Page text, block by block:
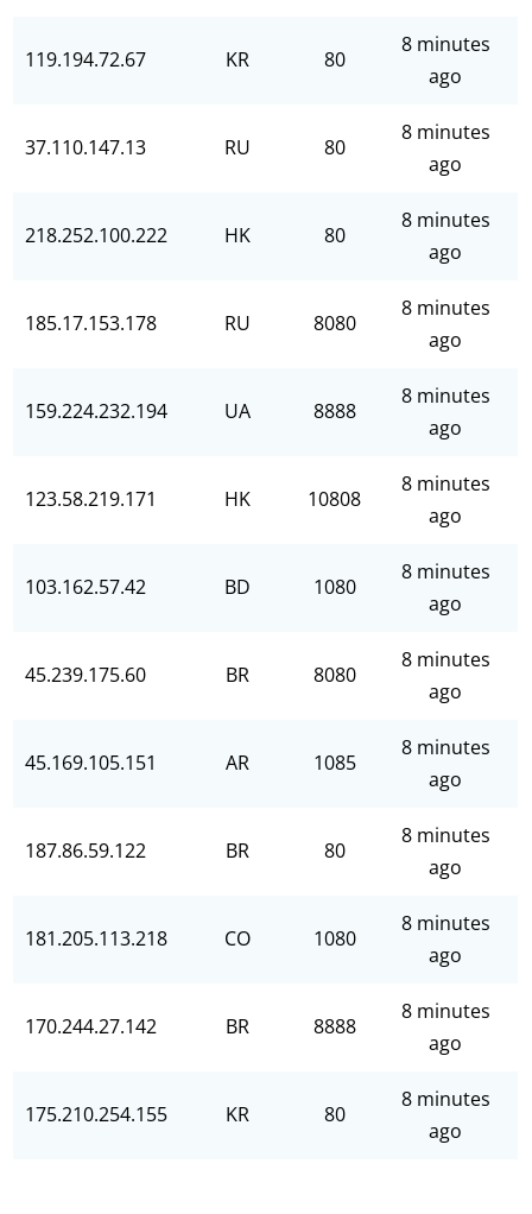
119.194.72.67 KR 80
8 minutes
ago
37.110.147.13 RU 80
8 minutes
ago
218.252.100.222 HK 80
8 minutes
ago
185.17.153.178 RU 8080
8 minutes
ago
159.224.232.194 UA 8888
8 minutes
ago
123.58.219.171 HK 10808
8 minutes
ago
103.162.57.42 BD 1080
8 minutes
ago
45.239.175.60 BR 8080
8 minutes
ago
45.169.105.151 AR 1085
8 minutes
ago
187.86.59.122 BR 80
8 minutes
ago
181.205.113.218 CO 1080
8 minutes
ago
170.244.27.142 BR 8888
8 minutes
ago
175.210.254.155 KR 80
8 minutes
ago